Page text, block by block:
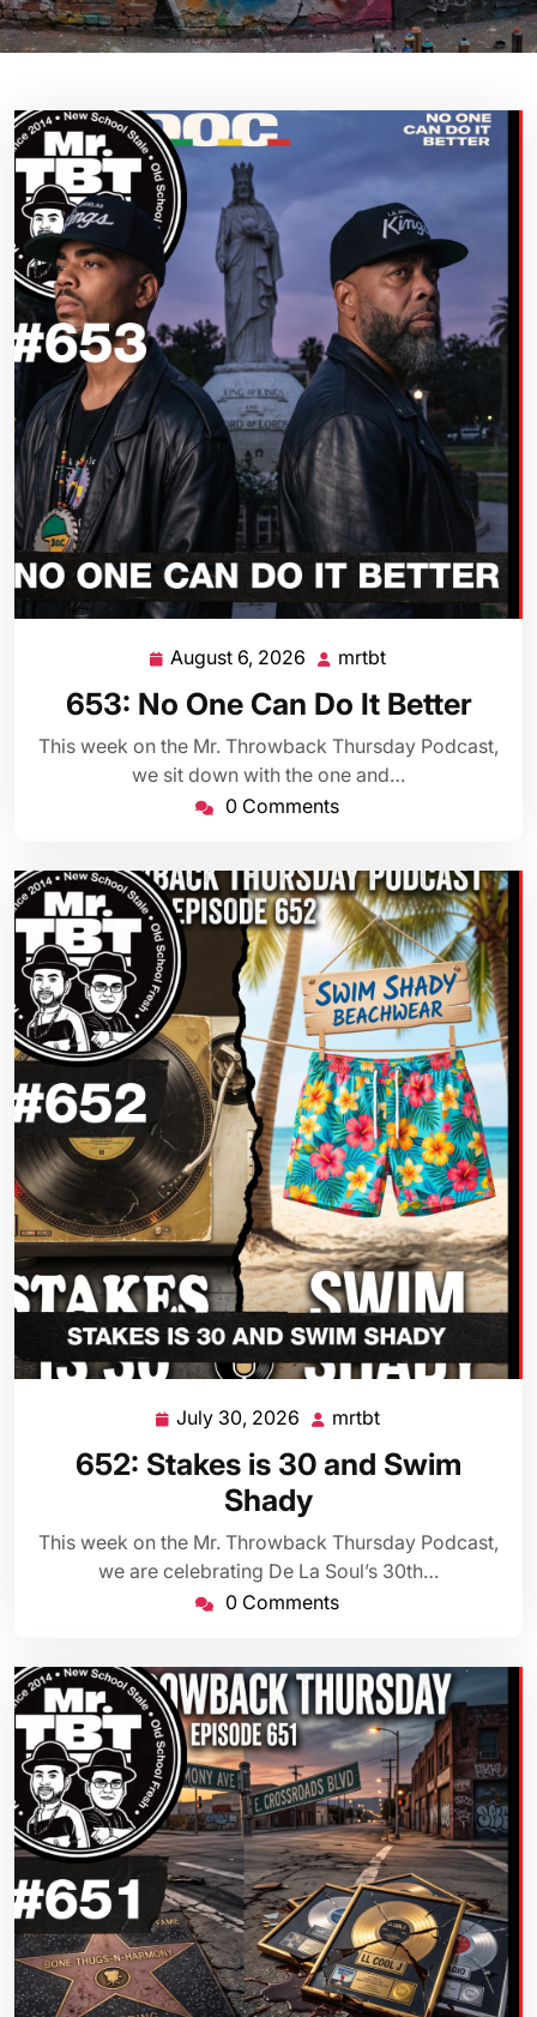
August 6, 2026 August
6,
2026
mrtbt
653: No One Can Do It Better
This week on the Mr. Throwback Thursday Podcast,
we sit down with the one and…
0 Comments
July 30, 2026 July
30,
2026
mrtbt
652: Stakes is 30 and Swim
Shady
This week on the Mr. Throwback Thursday Podcast,
we are celebrating De La Soul’s 30th…
0 Comments